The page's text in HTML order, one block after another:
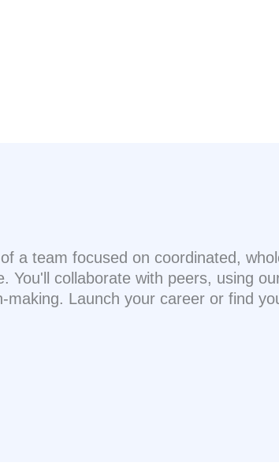
a team focused on coordinated,
collaborate with peers, using
Launch your career or find